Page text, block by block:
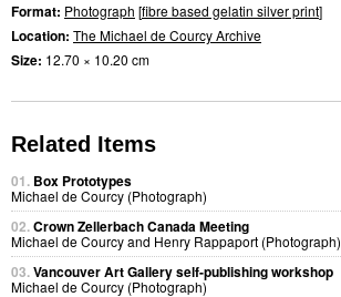
Format: Photograph [fibre based gelatin silver print]
Location: The Michael de Courcy Archive
Size: 12.70 × 10.20 cm
Related Items
01. Box Prototypes
Michael de Courcy (Photograph)
02.Crown Zellerbach Canada Meeting
Michael de Courcy and Henry Rappaport (Photograph)
03.Vancouver Art Gallery self-publishing workshop
Michael de Courcy (Photograph)